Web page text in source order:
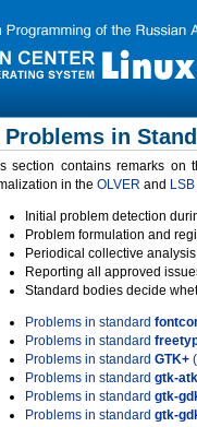
Problems in
section contains remarks on
in the OLVER and
Initial problem detection
Problem formulation and
Periodical collective
Reporting all approved
Standard bodies decide
Problems in standard
Problems in standard
Problems in standard GTK+
Problems in standard gtk-atk
Problems in standard gtk-
Problems in standard gtk-